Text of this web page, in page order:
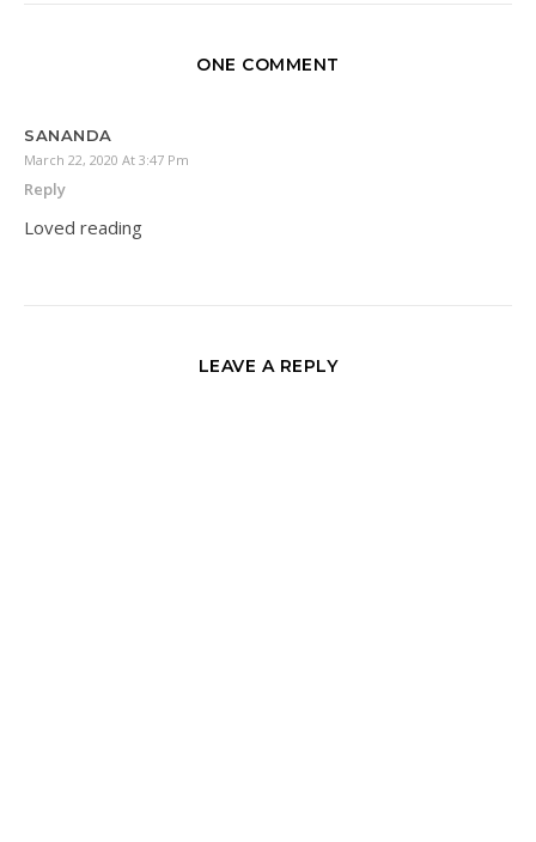
ONE COMMENT
SANANDA
March 22, 2020 At 3:47 Pm
Reply
Loved reading
LEAVE A REPLY